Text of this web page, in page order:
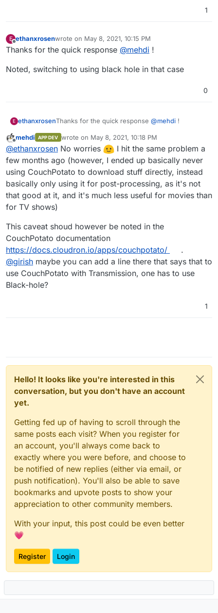
1
E
Offline
ethanxrosenwrote on May 8, 2021, 10:15 PM
last edited by
Thanks for the quick response @mehdi !
Noted, switching to using black hole in that case
0
E ethanxrosenThanks for the quick response @mehdi !
Noted, switching to using black hole in that case
Offline
mehdi APP DEV wrote on May 8, 2021, 10:18 PM
last edited by
@ethanxrosen No worries
I hit the same problem a
few months ago (however, I ended up basically never
using CouchPotato to download stuff directly, instead
basically only using it for post-processing, as it's not
that good at it, and it's much less useful for movies than
for TV shows)
This caveat shoud however be noted in the
CouchPotato documentation
https://docs.cloudron.io/apps/couchpotato/
.
@girish maybe you can add a line there that says that to
use CouchPotato with Transmission, one has to use
Black-hole?
1
Hello! It looks like you're interested in this
conversation, but you don't have an account
yet.
Getting fed up of having to scroll through the
same posts each visit? When you register for
an account, you'll always come back to
exactly where you were before, and choose to
be notified of new replies (either via email, or
push notification). You'll also be able to save
bookmarks and upvote posts to show your
appreciation to other community members.
With your input, this post could be even better
💗
Register Login